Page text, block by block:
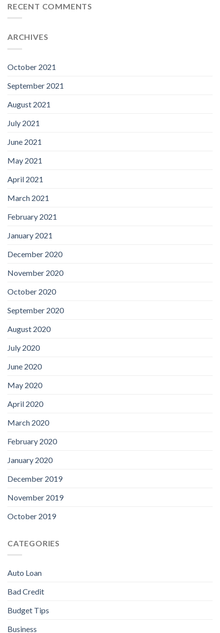
RECENT COMMENTS
ARCHIVES
October 2021
September 2021
August 2021
July 2021
June 2021
May 2021
April 2021
March 2021
February 2021
January 2021
December 2020
November 2020
October 2020
September 2020
August 2020
July 2020
June 2020
May 2020
April 2020
March 2020
February 2020
January 2020
December 2019
November 2019
October 2019
CATEGORIES
Auto Loan
Bad Credit
Budget Tips
Business